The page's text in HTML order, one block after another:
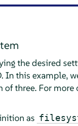
the desired
In this example,
three. For
as